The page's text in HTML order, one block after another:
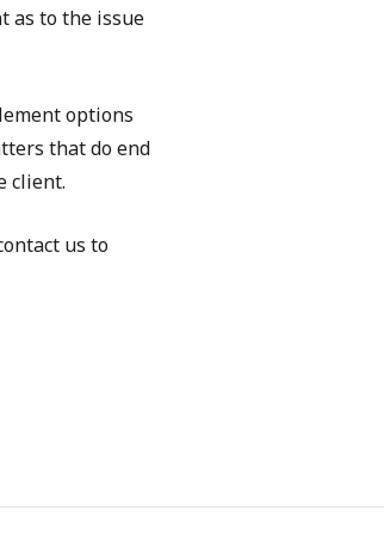
as to the issue
options
that do end
client.
us to